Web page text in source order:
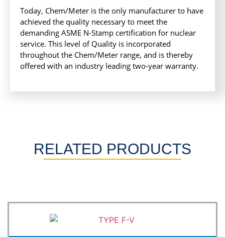
Today, Chem/Meter is the only manufacturer to have
achieved the quality necessary to meet the
demanding ASME N-Stamp certification for nuclear
service. This level of Quality is incorporated
throughout the Chem/Meter range, and is thereby
offered with an industry leading two-year warranty.
RELATED PRODUCTS